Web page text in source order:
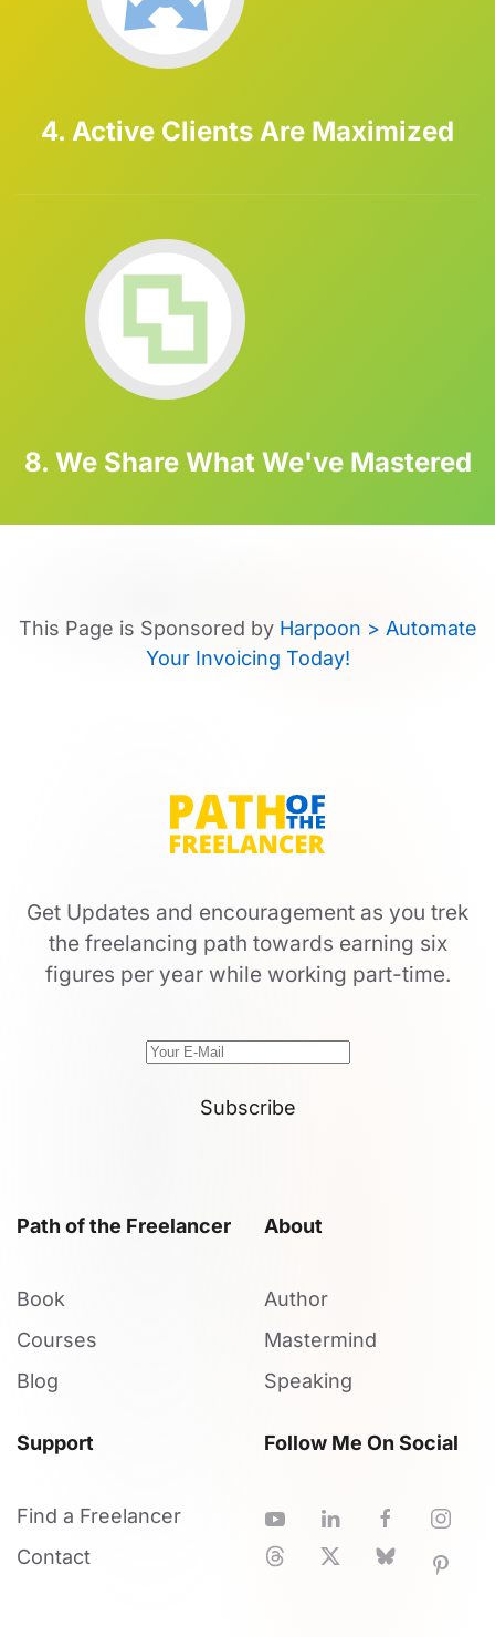
4. Active Clients Are Maximized
8. We Share What We've Mastered
This Page is Sponsored by Harpoon > Automate
Your Invoicing Today!
Get Updates and encouragement as you trek
the freelancing path towards earning six
figures per year while working part-time.
Subscribe
Path of the Freelancer
Book
Courses
Blog
About
Author
Mastermind
Speaking
Support
Find a Freelancer
Contact
Follow Me On Social